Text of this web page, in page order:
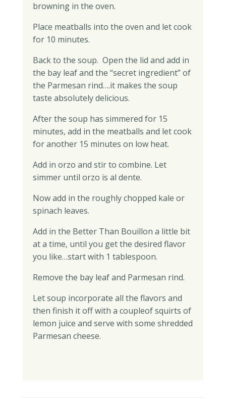
browning in the oven.
Place meatballs into the oven and let cook
for 10 minutes.
Back to the soup. Open the lid and add in
the bay leaf and the “secret ingredient” of
the Parmesan rind….it makes the soup
taste absolutely delicious.
After the soup has simmered for 15
minutes, add in the meatballs and let cook
for another 15 minutes on low heat.
Add in orzo and stir to combine. Let
simmer until orzo is al dente.
Now add in the roughly chopped kale or
spinach leaves.
Add in the Better Than Bouillon a little bit
at a time, until you get the desired flavor
you like…start with 1 tablespoon.
Remove the bay leaf and Parmesan rind.
Let soup incorporate all the flavors and
then finish it off with a coupleof squirts of
lemon juice and serve with some shredded
Parmesan cheese.